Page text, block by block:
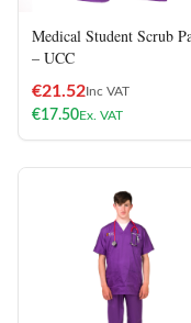
Medical Student Scrub
– UCC
€21.52Inc VAT
€17.50Ex. VAT